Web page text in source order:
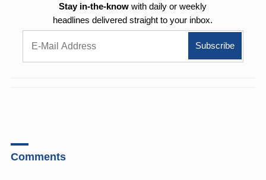
Stay in-the-know with daily or weekly
headlines delivered straight to your inbox.
Comments